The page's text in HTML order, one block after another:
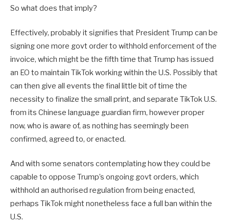
So what does that imply?
Effectively, probably it signifies that President Trump can be
signing one more govt order to withhold enforcement of the
invoice, which might be the fifth time that Trump has issued
an EO to maintain TikTok working within the U.S. Possibly that
can then give all events the final little bit of time the
necessity to finalize the small print, and separate TikTok U.S.
from its Chinese language guardian firm, however proper
now, who is aware of, as nothing has seemingly been
confirmed, agreed to, or enacted.
And with some senators contemplating how they could be
capable to oppose Trump’s ongoing govt orders, which
withhold an authorised regulation from being enacted,
perhaps TikTok might nonetheless face a full ban within the
U.S.